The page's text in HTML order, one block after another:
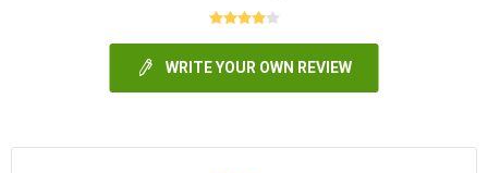
WRITE YOUR OWN REVIEW